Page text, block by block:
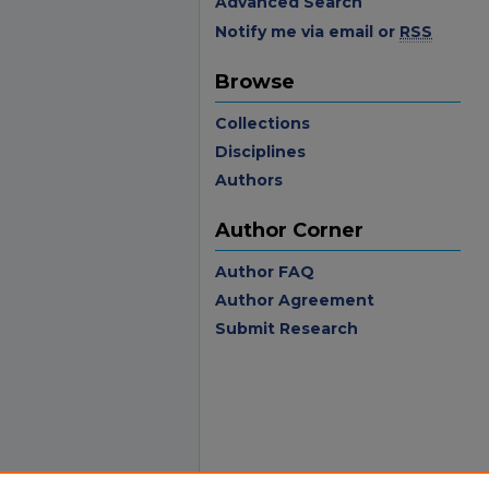
Notify me via email or RSS
Browse
Collections
Disciplines
Authors
Author Corner
Author FAQ
Author Agreement
Submit Research